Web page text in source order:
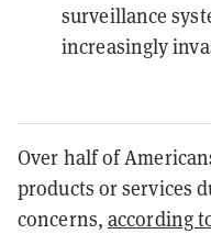
surveillance
increasingly
Over half of
products or services
concerns, according